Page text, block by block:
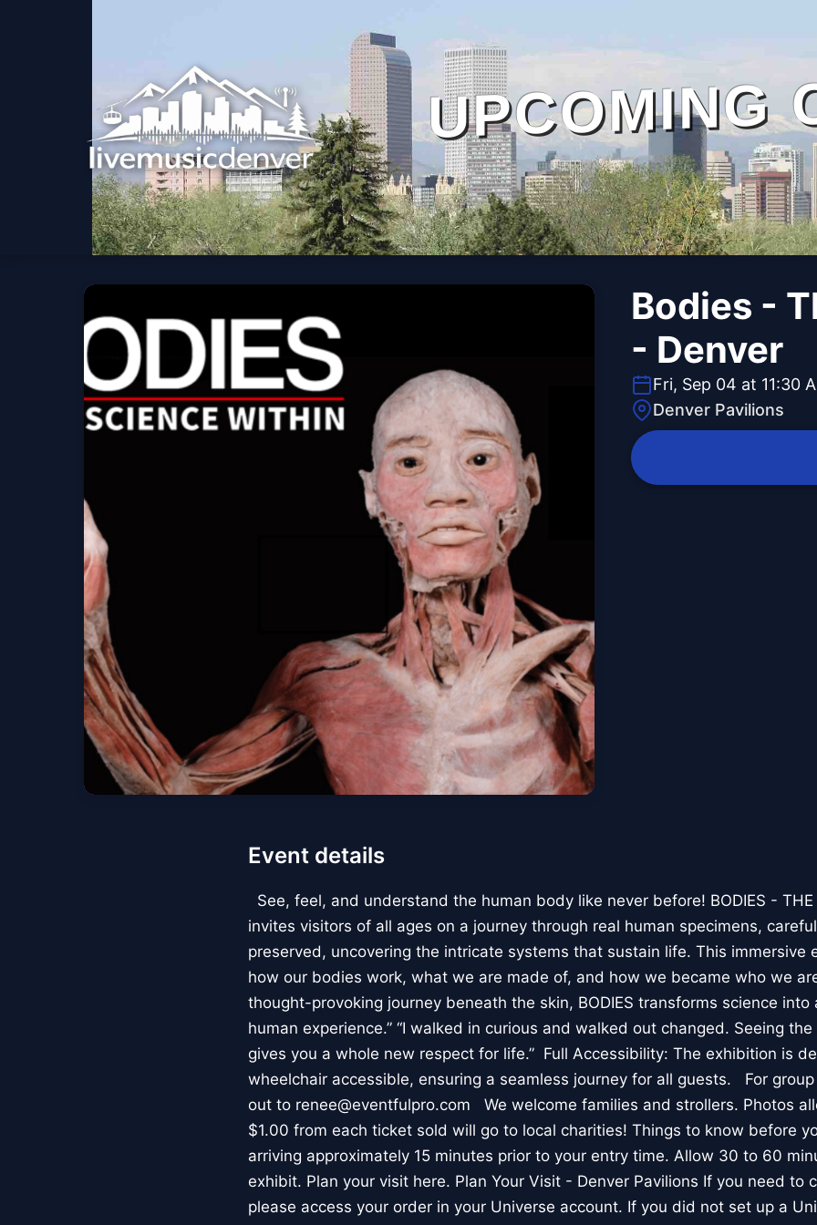
UPCOMING
Bodies -
- Denver
Fri, Sep 04 at 11:30
Denver Pavilions
Event details
See, feel, and understand the human body like never before! BODIES - THE
invites visitors of all ages on a journey through real human specimens,
preserved, uncovering the intricate systems that sustain life. This immersive
how our bodies work, what we are made of, and how we became who we
thought-provoking journey beneath the skin, BODIES transforms science
human experience.” “I walked in curious and walked out changed. Seeing
gives you a whole new respect for life.” Full Accessibility: The exhibition is
wheelchair accessible, ensuring a seamless journey for all guests. For
out to renee@eventfulpro.com We welcome families and strollers. Photos
$1.00 from each ticket sold will go to local charities! Things to know before
arriving approximately 15 minutes prior to your entry time. Allow 30 to 60
exhibit. Plan your visit here. Plan Your Visit - Denver Pavilions If you need to
please access your order in your Universe account. If you did not set up a